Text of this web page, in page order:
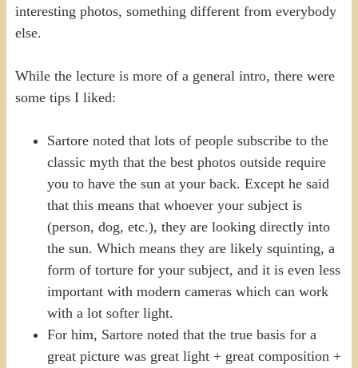
interesting photos, something different from everybody
else.
While the lecture is more of a general intro, there were
some tips I liked:
Sartore noted that lots of people subscribe to the
classic myth that the best photos outside require
you to have the sun at your back. Except he said
that this means that whoever your subject is
(person, dog, etc.), they are looking directly into
the sun. Which means they are likely squinting, a
form of torture for your subject, and it is even less
important with modern cameras which can work
with a lot softer light.
For him, Sartore noted that the true basis for a
great picture was great light + great composition +